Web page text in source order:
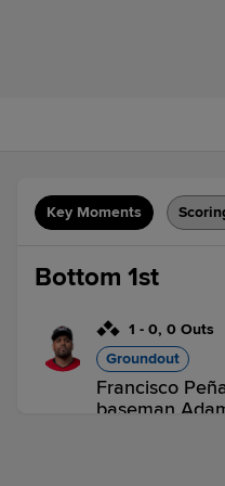
Key Moments
Bottom 1st
1 - 0, 0 Outs
Groundout
Francisco
baseman